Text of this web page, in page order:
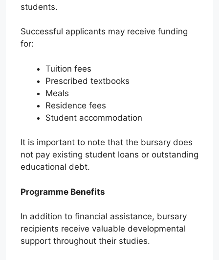
students.
Successful applicants may receive funding
for:
Tuition fees
Prescribed textbooks
Meals
Residence fees
Student accommodation
It is important to note that the bursary does
not pay existing student loans or outstanding
educational debt.
Programme Benefits
In addition to financial assistance, bursary
recipients receive valuable developmental
support throughout their studies.